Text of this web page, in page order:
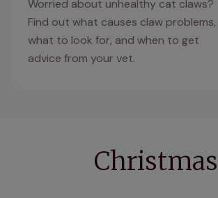
Worried about unhealthy cat claws?
Find out what causes claw problems,
what to look for, and when to get
advice from your vet.
Christmas